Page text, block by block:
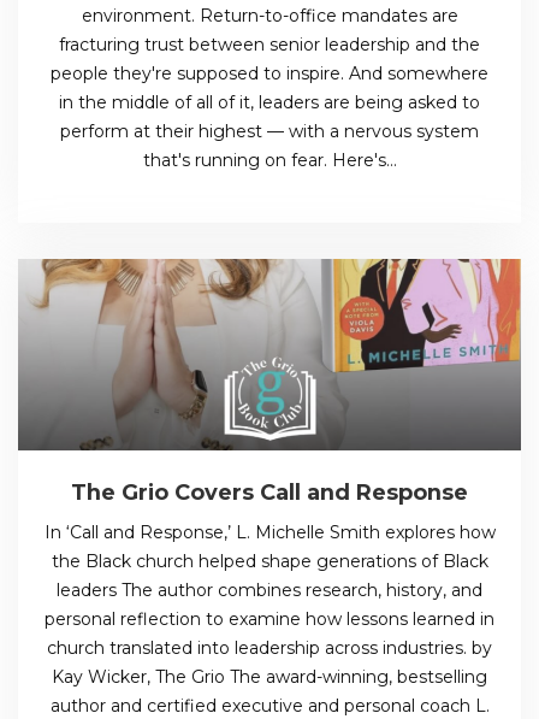
environment. Return-to-office mandates are
fracturing trust between senior leadership and the
people they're supposed to inspire. And somewhere
in the middle of all of it, leaders are being asked to
perform at their highest — with a nervous system
that's running on fear. Here's…
The Grio Covers Call and Response
In ‘Call and Response,’ L. Michelle Smith explores how
the Black church helped shape generations of Black
leaders The author combines research, history, and
personal reflection to examine how lessons learned in
church translated into leadership across industries. by
Kay Wicker, The Grio The award-winning, bestselling
author and certified executive and personal coach L.